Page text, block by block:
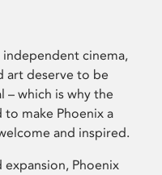
independent cinema,
art deserve to be
– which is why the
make Phoenix a
and inspired.
Phoenix